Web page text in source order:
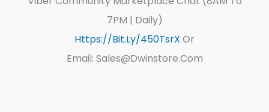
7PM | Daily)
Https://bit.ly/450TsrX Or
Email: Sales@dwinstore.com